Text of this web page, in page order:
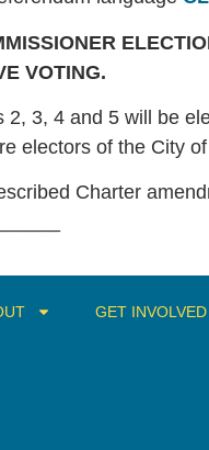
VOTING.
2, 3, 4 and 5 will be
electors of the City
Charter
GET INVOLVED